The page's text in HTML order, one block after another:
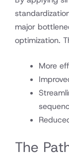
major
optimization.
More
The